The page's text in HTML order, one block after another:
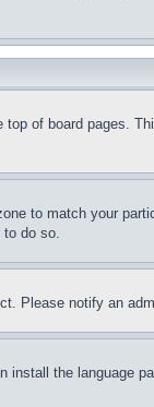
of board pages.
to match your
to do so.
Please notify an
install the language